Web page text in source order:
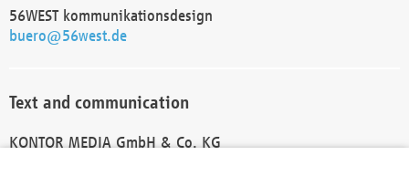
56WEST kommunikationsdesign
buero@56west.de
Text and communication
KONTOR MEDIA GmbH & Co. KG